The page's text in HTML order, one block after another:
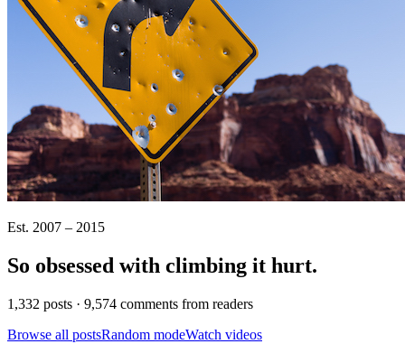
Est. 2007 – 2015
So obsessed with climbing it hurt.
1,332 posts · 9,574 comments from readers
Browse all postsRandom modeWatch videos